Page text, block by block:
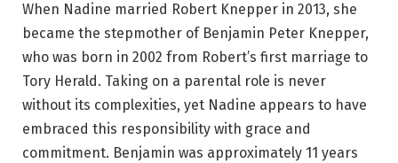
When Nadine married Robert Knepper in 2013, she
became the stepmother of Benjamin Peter Knepper,
who was born in 2002 from Robert’s first marriage to
Tory Herald. Taking on a parental role is never
without its complexities, yet Nadine appears to have
embraced this responsibility with grace and
commitment. Benjamin was approximately 11 years